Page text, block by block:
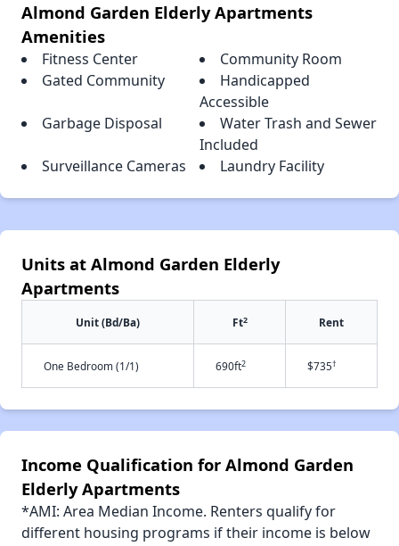
Almond Garden Elderly Apartments
Amenities
Fitness Center
Community Room
Gated Community
Handicapped
Accessible
Garbage Disposal
Water Trash and Sewer
Included
Surveillance Cameras
Laundry Facility
Units at Almond Garden Elderly
Apartments
Unit (Bd/Ba) Ft2 Rent
One Bedroom (1/1) 690ft2 $735†
Income Qualification for Almond Garden
Elderly Apartments
*AMI: Area Median Income. Renters qualify for
different housing programs if their income is below